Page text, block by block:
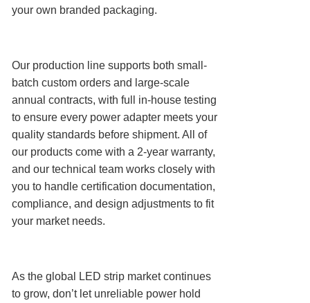
your own branded packaging.
Our production line supports both small-
batch custom orders and large-scale
annual contracts, with full in-house testing
to ensure every power adapter meets your
quality standards before shipment. All of
our products come with a 2-year warranty,
and our technical team works closely with
you to handle certification documentation,
compliance, and design adjustments to fit
your market needs.
As the global LED strip market continues
to grow, don’t let unreliable power hold